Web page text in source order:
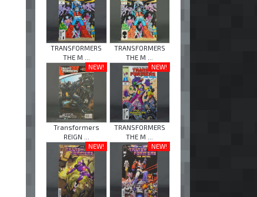
TRANSFORMERS
THE M ...
TRANSFORMERS
THE M ...
NEW!
Transformers
REIGN ...
NEW!
TRANSFORMERS
THE M ...
NEW!
NEW!